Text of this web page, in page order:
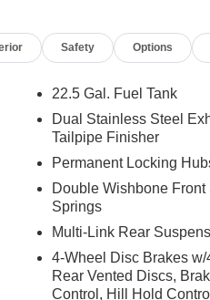
transmission and all-
making this DBX S a
with premium
seats to the advanced
the ultimate in comfort and
space and a split-folding
you're embarking on a
is ready to take you there
Safety Options
22.5 Gal. Fuel Tank
Dual Stainless Steel
Tailpipe Finisher
Permanent Locking
Double Wishbone
Springs
Multi-Link Rear
4-Wheel Disc Brakes
Rear Vented Discs,
Control, Hill Hold